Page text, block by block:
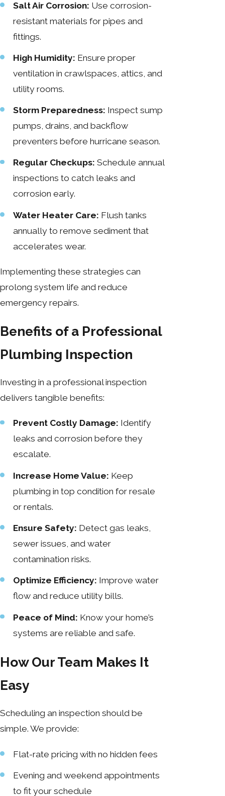
Salt Air Corrosion: Use corrosion-
resistant materials for pipes and
fittings.
High Humidity: Ensure proper
ventilation in crawlspaces, attics, and
utility rooms.
Storm Preparedness: Inspect sump
pumps, drains, and backflow
preventers before hurricane season.
Regular Checkups: Schedule annual
inspections to catch leaks and
corrosion early.
Water Heater Care: Flush tanks
annually to remove sediment that
accelerates wear.
Implementing these strategies can
prolong system life and reduce
emergency repairs.
Benefits of a Professional
Plumbing Inspection
Investing in a professional inspection
delivers tangible benefits:
Prevent Costly Damage: Identify
leaks and corrosion before they
escalate.
Increase Home Value: Keep
plumbing in top condition for resale
or rentals.
Ensure Safety: Detect gas leaks,
sewer issues, and water
contamination risks.
Optimize Efficiency: Improve water
flow and reduce utility bills.
Peace of Mind: Know your home’s
systems are reliable and safe.
How Our Team Makes It
Easy
Scheduling an inspection should be
simple. We provide:
Flat-rate pricing with no hidden fees
Evening and weekend appointments
to fit your schedule